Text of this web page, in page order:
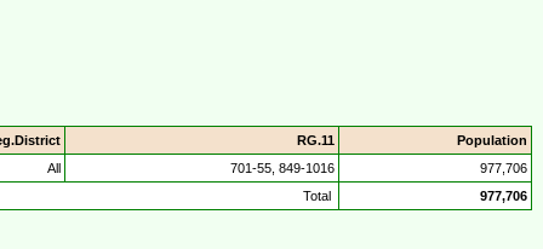
RG.11
Population
All
701-55, 849-1016
977,706
Total
977,706